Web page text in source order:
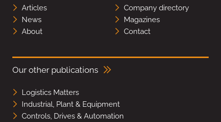
Articles
Company directory
News
Magazines
About
Contact
Our other publications
Logistics Matters
Industrial, Plant & Equipment
Controls, Drives & Automation